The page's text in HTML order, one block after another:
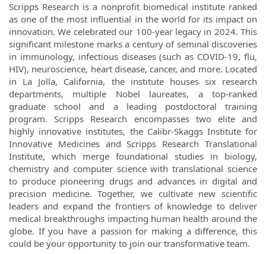
Scripps Research is a nonprofit biomedical institute ranked
as one of the most influential in the world for its impact on
innovation. We celebrated our 100-year legacy in 2024. This
significant milestone marks a century of seminal discoveries
in immunology, infectious diseases (such as COVID-19, flu,
HIV), neuroscience, heart disease, cancer, and more. Located
in La Jolla, California, the institute houses six research
departments, multiple Nobel laureates, a top-ranked
graduate school and a leading postdoctoral training
program. Scripps Research encompasses two elite and
highly innovative institutes, the Calibr-Skaggs Institute for
Innovative Medicines and Scripps Research Translational
Institute, which merge foundational studies in biology,
chemistry and computer science with translational science
to produce pioneering drugs and advances in digital and
precision medicine. Together, we cultivate new scientific
leaders and expand the frontiers of knowledge to deliver
medical breakthroughs impacting human health around the
globe. If you have a passion for making a difference, this
could be your opportunity to join our transformative team.